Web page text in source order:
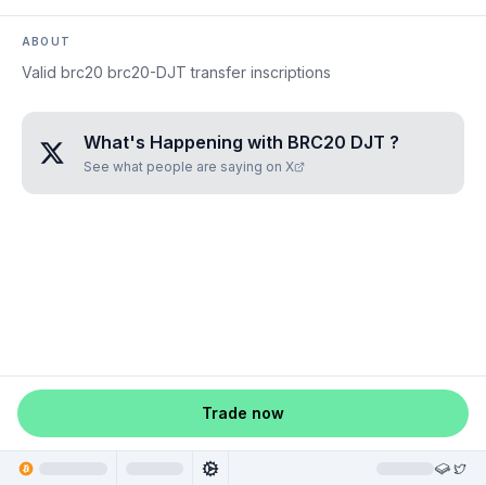
ABOUT
Valid brc20 brc20-DJT transfer inscriptions
What's Happening with BRC20 DJT ?
See what people are saying on X
Trade now